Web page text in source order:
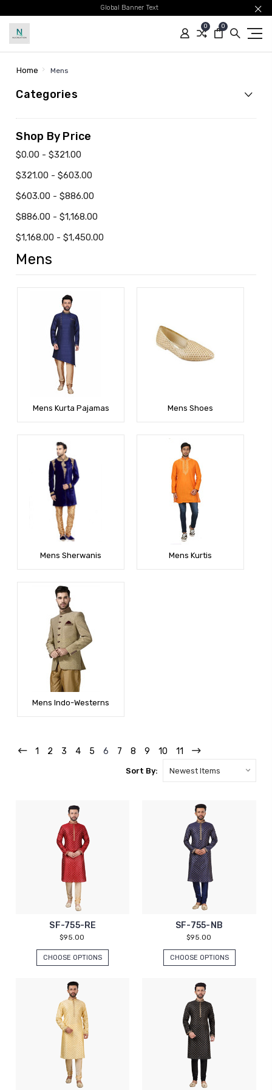
Global Banner Text
0 0
Home Mens
Categories
Shop By Price
$0.00 - $321.00
$321.00 - $603.00
$603.00 - $886.00
$886.00 - $1,168.00
$1,168.00 - $1,450.00
Mens
Mens Kurta Pajamas Mens Shoes
Mens Sherwanis Mens Kurtis
Mens Indo-Westerns
1 2 3 4 5 6 7 8 9 10 11
Sort By:
SF-755-RE
$95.00
CHOOSE OPTIONS
SF-755-NB
$95.00
CHOOSE OPTIONS